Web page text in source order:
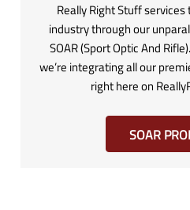
Really Right Stuff
industry through our
SOAR (Sport Optic And
we’re integrating all our
right here on
SOAR